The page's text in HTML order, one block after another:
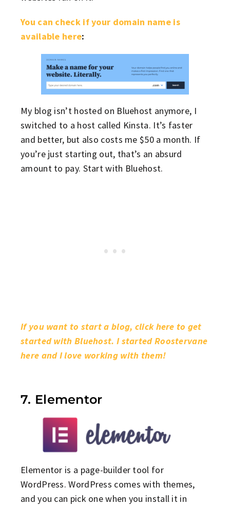
You can check if your domain name is
available here:
My blog isn’t hosted on Bluehost anymore, I
switched to a host called Kinsta. It’s faster
and better, but also costs me $50 a month. If
you’re just starting out, that’s an absurd
amount to pay. Start with Bluehost.
If you want to start a blog, click here to get
started with Bluehost. I started Roostervane
here and I love working with them!
7. Elementor
Elementor is a page-builder tool for
WordPress. WordPress comes with themes,
and you can pick one when you install it in